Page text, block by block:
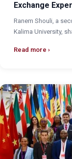
Exchange
Ranem Shouli, a
Kalima University,
Read more